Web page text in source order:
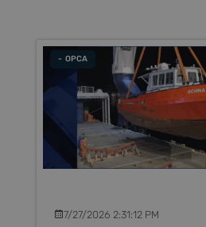
7/27/2026 2:31:12 PM
- OPCA